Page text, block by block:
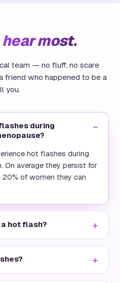
hear most.
team — no fluff, no scare
friend who happened to be a
you.
during
hot flashes during
On average they persist for
20% of women they can
hot flash?